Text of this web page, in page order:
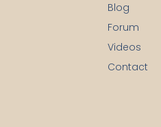
Blog
Forum
Videos
Contact